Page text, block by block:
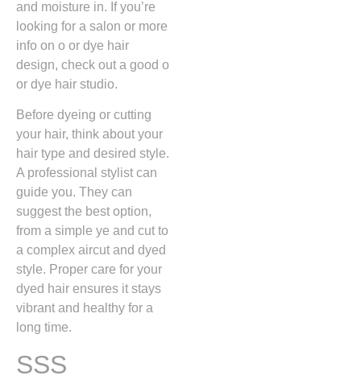
and moisture in. If you’re
looking for a salon or more
info on o or dye hair
design, check out a good o
or dye hair studio.
Before dyeing or cutting
your hair, think about your
hair type and desired style.
A professional stylist can
guide you. They can
suggest the best option,
from a simple ye and cut to
a complex aircut and dyed
style. Proper care for your
dyed hair ensures it stays
vibrant and healthy for a
long time.
SSS